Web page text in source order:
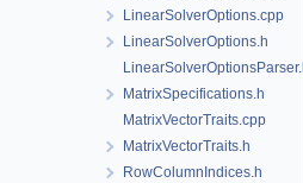
LinearSolverOptions.cpp
LinearSolverOptions.h
LinearSolverOptionsParser.h
MatrixSpecifications.h
MatrixVectorTraits.cpp
MatrixVectorTraits.h
RowColumnIndices.h